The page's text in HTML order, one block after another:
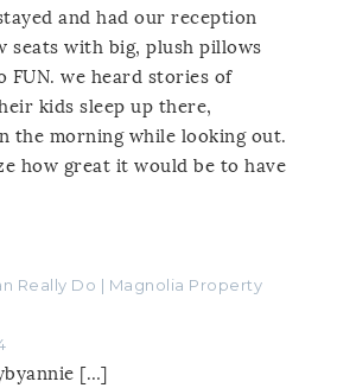
and had our reception
seats with big, plush pillows
FUN. we heard stories of
kids sleep up there,
the morning while looking out.
how great it would be to have
Really Do | Magnolia Property
[…]